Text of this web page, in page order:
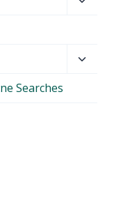
Searches